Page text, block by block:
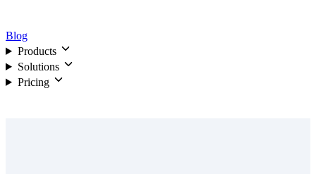
Blog
Products
Solutions
Pricing